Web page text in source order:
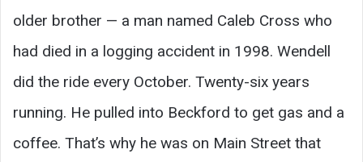
older brother — a man named Caleb Cross who
had died in a logging accident in 1998. Wendell
did the ride every October. Twenty-six years
running. He pulled into Beckford to get gas and a
coffee. That’s why he was on Main Street that